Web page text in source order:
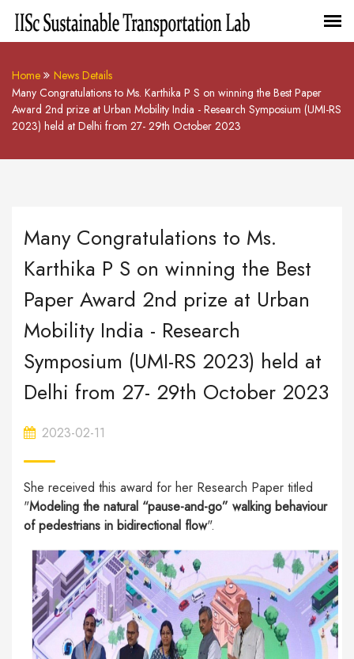
Home
News Details
Many Congratulations to Ms. Karthika P S on winning the Best Paper
Award 2nd prize at Urban Mobility India - Research Symposium (UMI-RS
2023) held at Delhi from 27- 29th October 2023
Many Congratulations to Ms.
Karthika P S on winning the Best
Paper Award 2nd prize at Urban
Mobility India - Research
Symposium (UMI-RS 2023) held at
Delhi from 27- 29th October 2023
2023-02-11
She received this award for her Research Paper titled
"Modeling the natural “pause-and-go” walking behaviour
of pedestrians in bidirectional flow".